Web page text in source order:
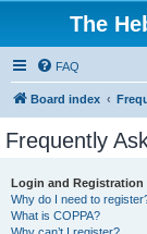
The
FAQ
Board index
Frequently
Login and Registration
Why do I need to
What is COPPA?